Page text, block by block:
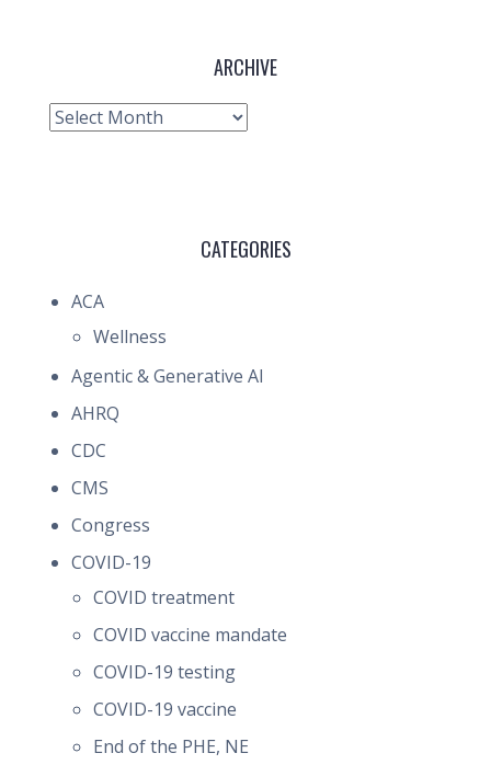
ARCHIVE
Archive
CATEGORIES
ACA
Wellness
Agentic & Generative AI
AHRQ
CDC
CMS
Congress
COVID-19
COVID treatment
COVID vaccine mandate
COVID-19 testing
COVID-19 vaccine
End of the PHE, NE